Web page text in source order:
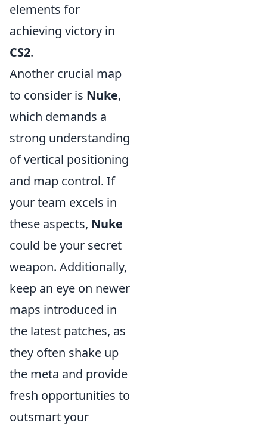
elements for
achieving victory in
CS2.
Another crucial map
to consider is Nuke,
which demands a
strong understanding
of vertical positioning
and map control. If
your team excels in
these aspects, Nuke
could be your secret
weapon. Additionally,
keep an eye on newer
maps introduced in
the latest patches, as
they often shake up
the meta and provide
fresh opportunities to
outsmart your